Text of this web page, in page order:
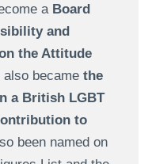
a Board
and
the Attitude
becamethe
a British LGBT
to
been named on